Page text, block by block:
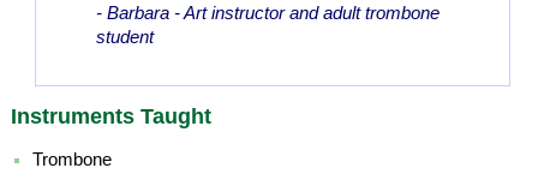
- Barbara - Art instructor and adult trombone
student
Instruments Taught
Trombone